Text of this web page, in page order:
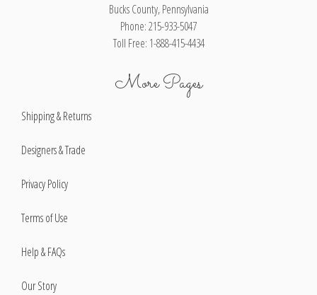
Bucks County, Pennsylvania
Phone: 215-933-5047
Toll Free: 1-888-415-4434
More Pages
Shipping & Returns
Designers & Trade
Privacy Policy
Terms of Use
Help & FAQs
Our Story